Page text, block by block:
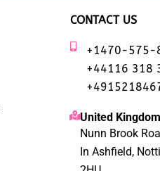
CONTACT US
+1470-575-
+44116 318
United
Nunn Brook
In Ashfield,